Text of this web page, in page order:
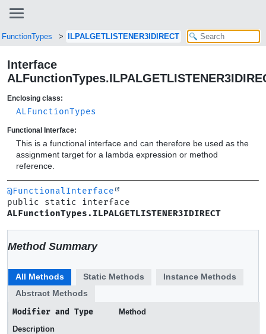
ILPALGETLISTENER3IDIRECT
Interface
Enclosing class:
ALFunctionTypes
Functional Interface:
This is a functional interface and can therefore be used as the
assignment target for a lambda expression or method
reference.
@FunctionalInterface
ALFunctionTypes.ILPALGETLISTENER3IDIRECT
Method Summary
All Methods Static Methods
Instance Methods
Abstract Methods
Modifier and Type
Method
Description